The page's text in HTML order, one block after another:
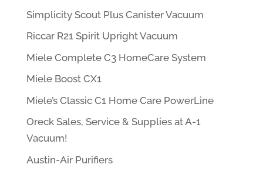
Simplicity Scout Plus Canister Vacuum
Riccar R21 Spirit Upright Vacuum
Miele Complete C3 HomeCare System
Miele Boost CX1
Miele’s Classic C1 Home Care PowerLine
Oreck Sales, Service & Supplies at A-1
Vacuum!
Austin-Air Purifiers